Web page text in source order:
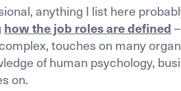
anything I list here
how the job roles are defined
touches on many
of human psychology,
on.